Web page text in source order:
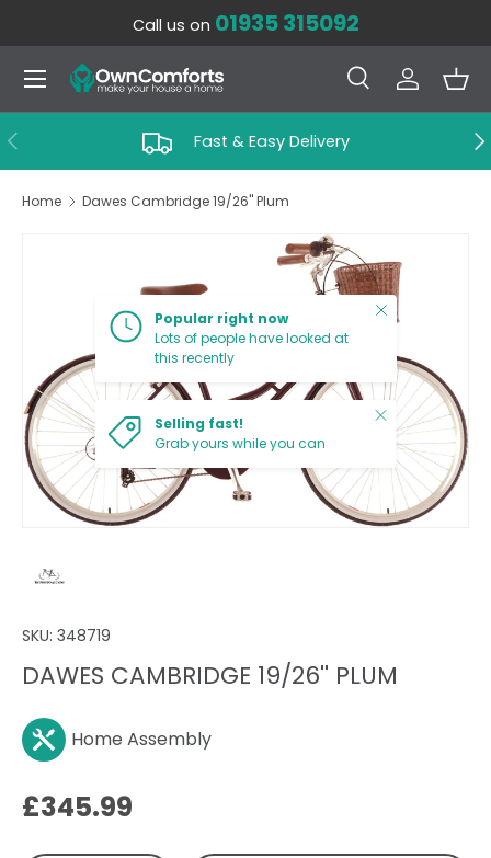
SKIP TO CONTENT
Call us on 01935 315092
Search
SearchLog in
Menu
PREVIOUS Fast & Easy Delivery
Home Dawes Cambridge 19/26'' Plum
SKIP TO PRODUCT INFORMATION
Popular right now
Lots of people have looked at
this recently
Close
Selling fast!
Grab yours while you can
Close
SKU: 348719
DAWES CAMBRIDGE 19/26'' PLUM
Home Assembly
Regular price
£345.99